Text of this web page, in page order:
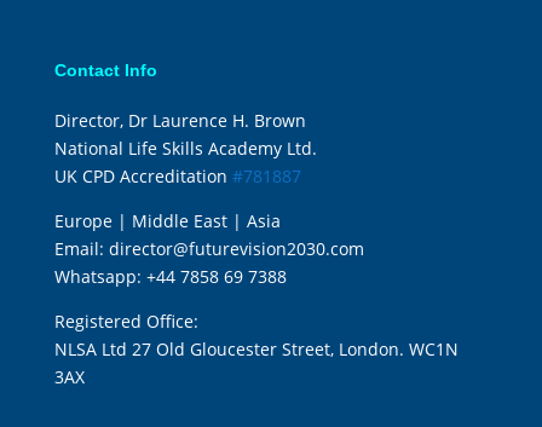
Contact Info
Director, Dr Laurence H. Brown
National Life Skills Academy Ltd.
UK CPD Accreditation #781887
Europe | Middle East | Asia
Email: director@futurevision2030.com
Whatsapp: +44 7858 69 7388
Registered Office:
NLSA Ltd 27 Old Gloucester Street, London. WC1N
3AX